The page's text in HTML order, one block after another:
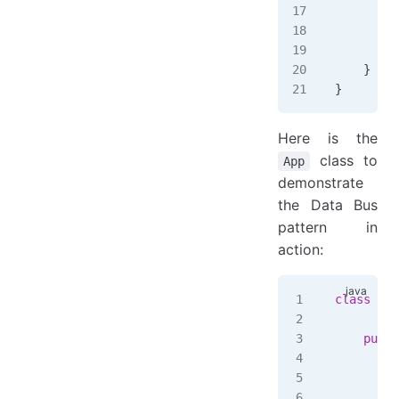
    }
}
Here is the
App
class to
demonstrate
the Data Bus
pattern in
action:
class